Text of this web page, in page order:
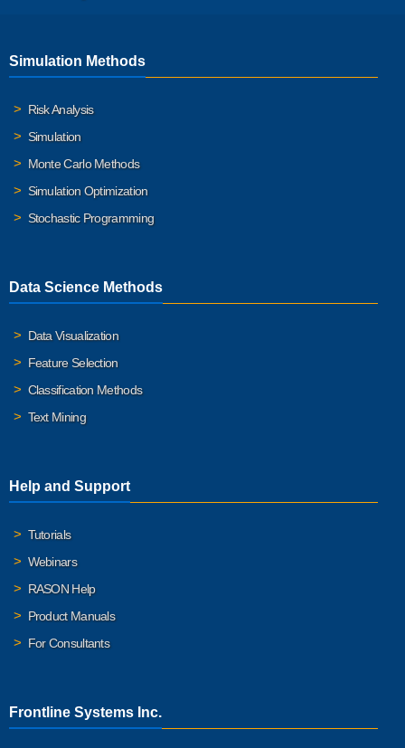
Simulation Methods
Risk Analysis
Simulation
Monte Carlo Methods
Simulation Optimization
Stochastic Programming
Data Science Methods
Data Visualization
Feature Selection
Classification Methods
Text Mining
Help and Support
Tutorials
Webinars
RASON Help
Product Manuals
For Consultants
Frontline Systems Inc.